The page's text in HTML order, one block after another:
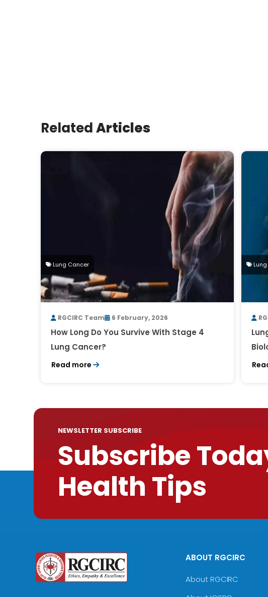
RelatedArticles
Lung Cancer
RGCIRC Team 6 February, 2026
How Long Do You Survive With Stage 4
Lung Cancer?
Read more
NEWSLETTER SUBSCRIBE
Subscribe
Health Tips
ABOUT RGCIRC
About RGCIRC